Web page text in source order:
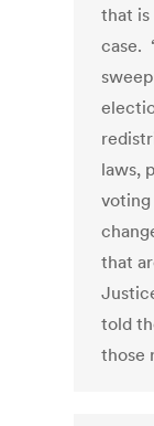
that
case.
laws,
voting
that
told
those